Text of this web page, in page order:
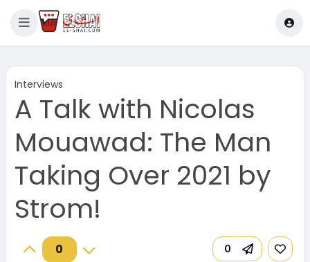
Interviews
A Talk with Nicolas
Mouawad: The Man
Taking Over 2021 by
Strom!
0 0